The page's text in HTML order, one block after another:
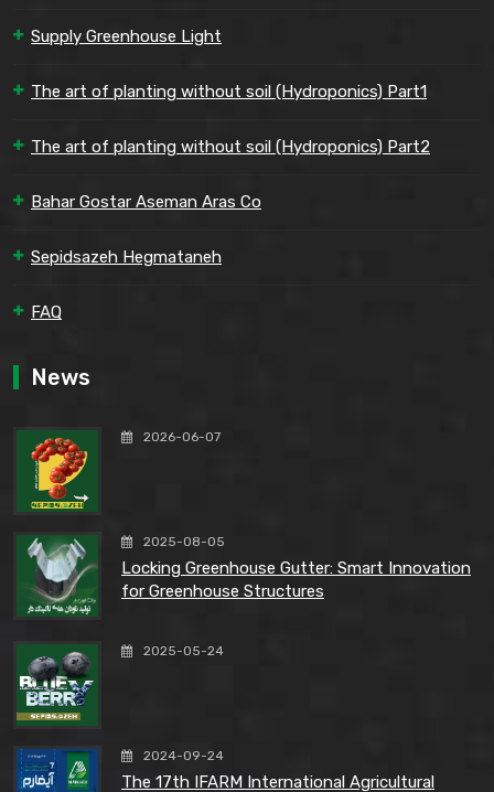
Supply Greenhouse Light
The art of planting without soil (Hydroponics) Part1
The art of planting without soil (Hydroponics) Part2
Bahar Gostar Aseman Aras Co
Sepidsazeh Hegmataneh
FAQ
News
2026-06-07
2025-08-05
Locking Greenhouse Gutter: Smart Innovation
for Greenhouse Structures
2025-05-24
2024-09-24
The 17th IFARM International Agricultural